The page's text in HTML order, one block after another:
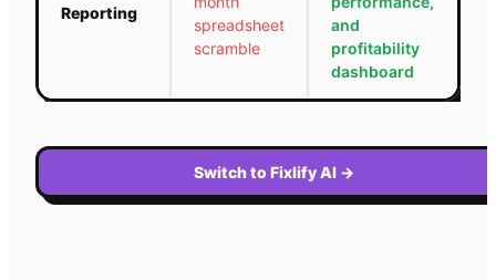
Reporting
spreadsheet
scramble
and
profitability
dashboard
Switch to Fixlify AI →